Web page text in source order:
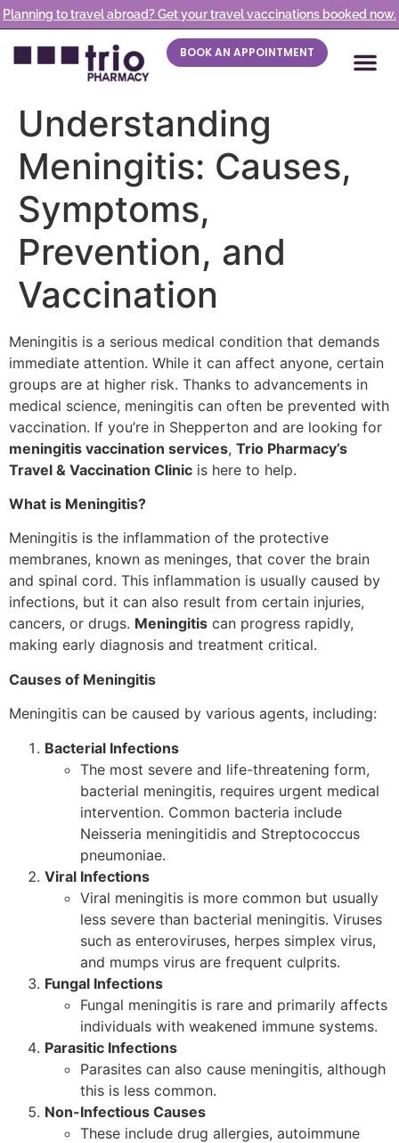
Planning to travel abroad? Get your travel vaccinations booked now.
BOOK AN APPOINTMENT
Understanding
Meningitis: Causes,
Symptoms,
Prevention, and
Vaccination
Meningitis is a serious medical condition that demands
immediate attention. While it can affect anyone, certain
groups are at higher risk. Thanks to advancements in
medical science, meningitis can often be prevented with
vaccination. If you’re in Shepperton and are looking for
meningitis vaccination services, Trio Pharmacy’s
Travel & Vaccination Clinic is here to help.
What is Meningitis?
Meningitis is the inflammation of the protective
membranes, known as meninges, that cover the brain
and spinal cord. This inflammation is usually caused by
infections, but it can also result from certain injuries,
cancers, or drugs. Meningitis can progress rapidly,
making early diagnosis and treatment critical.
Causes of Meningitis
Meningitis can be caused by various agents, including:
Bacterial Infections
The most severe and life-threatening form,
bacterial meningitis, requires urgent medical
intervention. Common bacteria include
Neisseria meningitidis and Streptococcus
pneumoniae.
Viral Infections
Viral meningitis is more common but usually
less severe than bacterial meningitis. Viruses
such as enteroviruses, herpes simplex virus,
and mumps virus are frequent culprits.
Fungal Infections
Fungal meningitis is rare and primarily affects
individuals with weakened immune systems.
Parasitic Infections
Parasites can also cause meningitis, although
this is less common.
Non-Infectious Causes
These include drug allergies, autoimmune